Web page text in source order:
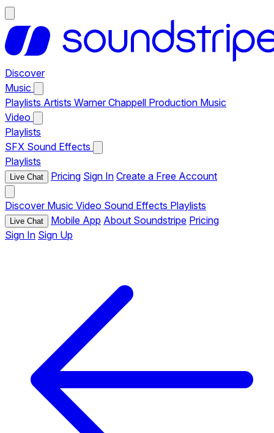
Discover
Music
Playlists Artists Warner Chappell Production Music
Video
Playlists
SFX Sound Effects
Playlists
Live Chat Pricing Sign In Create a Free Account
Discover Music Video Sound Effects Playlists
Live Chat Mobile App About Soundstripe Pricing
Sign In Sign Up